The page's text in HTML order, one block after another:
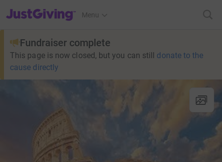
JustGiving’s homepage
Menu
Fundraiser complete
This page is now closed, but you can still donate to the
cause directly